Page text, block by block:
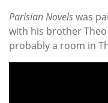
Parisian Novelswas
with his brother
probably a room in